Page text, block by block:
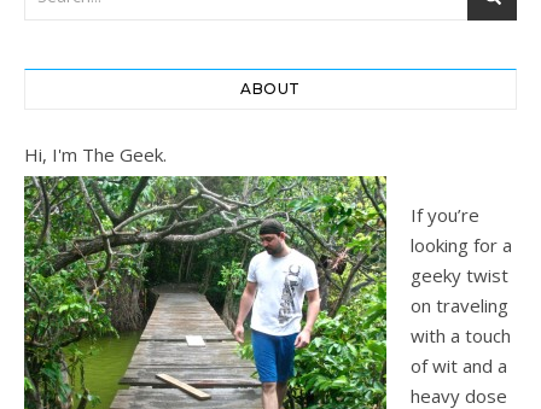
ABOUT
Hi, I'm The Geek.
If you’re
looking for a
geeky twist
on traveling
with a touch
of wit and a
heavy dose